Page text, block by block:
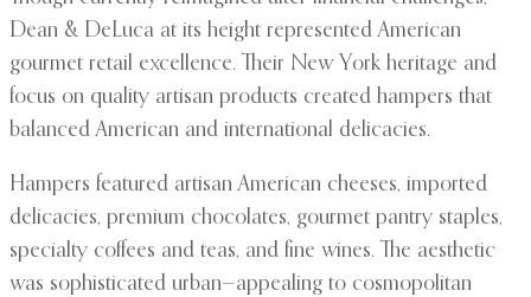
Dean & DeLuca at its height represented American
gourmet retail excellence. Their New York heritage and
focus on quality artisan products created hampers that
balanced American and international delicacies.
Hampers featured artisan American cheeses, imported
delicacies, premium chocolates, gourmet pantry staples,
specialty coffees and teas, and fine wines. The aesthetic
was sophisticated urban—appealing to cosmopolitan